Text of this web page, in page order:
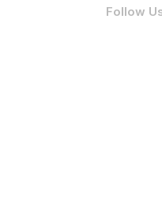
Follow